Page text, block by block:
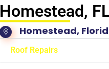
Homestead,
Homestead,
Roof Repairs